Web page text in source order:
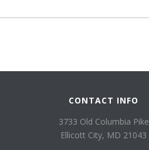
CONTACT INFO
3733 Old Columbia Pike
Ellicott City, MD 21043